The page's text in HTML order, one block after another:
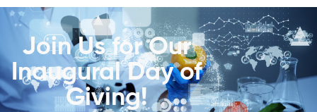
Join Us for Our
Inaugural Day of
Giving!
Our News
Ways To Give
DONATE NOW